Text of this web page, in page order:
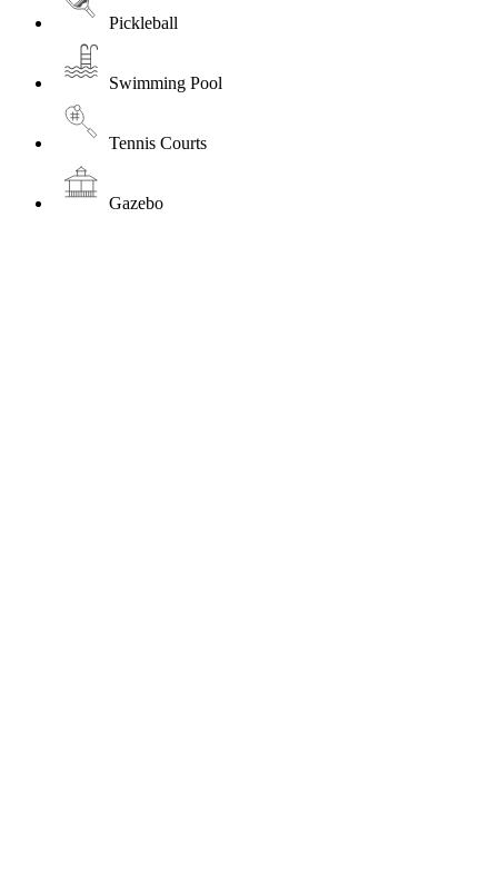
Pickleball
Swimming Pool
Tennis Courts
Gazebo